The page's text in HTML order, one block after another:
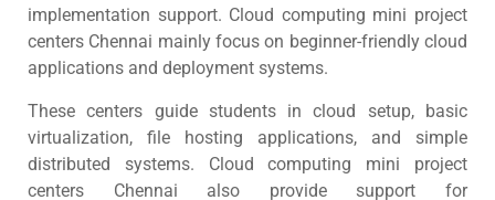
implementation support. Cloud computing mini project
centers Chennai mainly focus on beginner-friendly cloud
applications and deployment systems.
These centers guide students in cloud setup, basic
virtualization, file hosting applications, and simple
distributed systems. Cloud computing mini project
centers Chennai also provide support for